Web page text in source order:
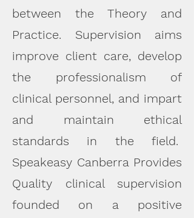
between the Theory and
Practice. Supervision aims
improve client care, develop
the professionalism of
clinical personnel, and impart
and maintain ethical
standards in the field.
Speakeasy Canberra Provides
Quality clinical supervision
founded on a positive